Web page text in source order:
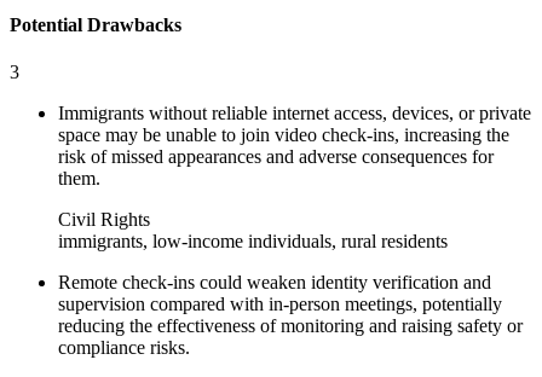
Potential Drawbacks
3
Immigrants without reliable internet access, devices, or private
space may be unable to join video check-ins, increasing the
risk of missed appearances and adverse consequences for
them.
Civil Rights
immigrants, low-income individuals, rural residents
Remote check-ins could weaken identity verification and
supervision compared with in-person meetings, potentially
reducing the effectiveness of monitoring and raising safety or
compliance risks.